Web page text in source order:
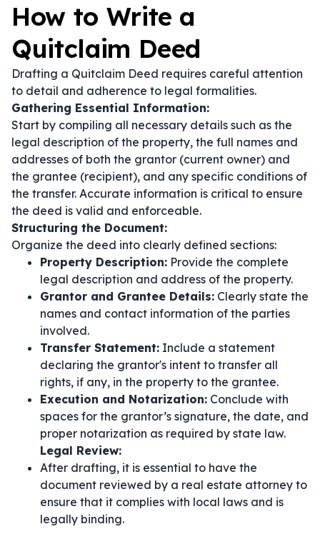
How to Write a
Quitclaim Deed
Drafting a Quitclaim Deed requires careful attention
to detail and adherence to legal formalities.
Gathering Essential Information:
Start by compiling all necessary details such as the
legal description of the property, the full names and
addresses of both the grantor (current owner) and
the grantee (recipient), and any specific conditions of
the transfer. Accurate information is critical to ensure
the deed is valid and enforceable.
Structuring the Document:
Organize the deed into clearly defined sections:
Property Description: Provide the complete
legal description and address of the property.
Grantor and Grantee Details: Clearly state the
names and contact information of the parties
involved.
Transfer Statement: Include a statement
declaring the grantor's intent to transfer all
rights, if any, in the property to the grantee.
Execution and Notarization: Conclude with
spaces for the grantor’s signature, the date, and
proper notarization as required by state law.
Legal Review:
After drafting, it is essential to have the
document reviewed by a real estate attorney to
ensure that it complies with local laws and is
legally binding.